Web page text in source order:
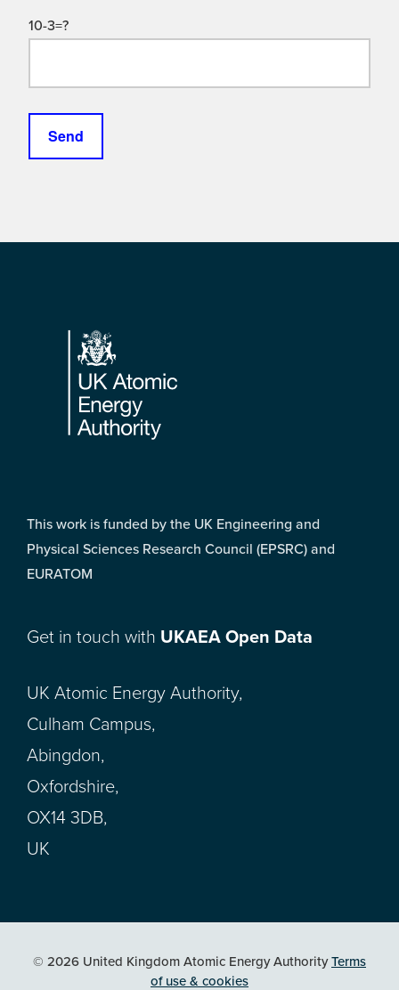
10-3=?
Footer
This work is funded by the UK Engineering and
Physical Sciences Research Council (EPSRC) and
EURATOM
Get in touch with UKAEA Open Data
UK Atomic Energy Authority,
Culham Campus,
Abingdon,
Oxfordshire,
OX14 3DB,
UK
© 2026 United Kingdom Atomic Energy AuthorityTerms
of use & cookies